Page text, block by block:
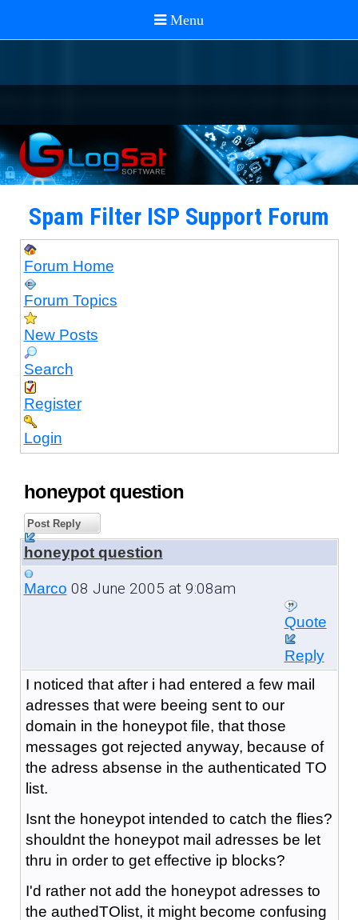
Spam Filter ISP Support Forum
Forum Home
Forum Topics
New Posts
Search
Register
Login
honeypot question
Post Reply
honeypot question
Marco 08 June 2005 at 9:08am
Quote
Reply
I noticed that after i had entered a few mail
adresses that were beeing sent to our
domain in the honeypot file, that those
messages got rejected anyway, because of
the adress absense in the authenticated TO
list.
Isnt the honeypot intended to catch the flies?
shouldnt the honeypot mail adresses be let
thru in order to get effective ip blocks?
I'd rather not add the honeypot adresses to
the authedTOlist, it might become confusing